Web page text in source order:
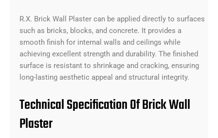
R.X. Brick Wall Plaster can be applied directly to surfaces
such as bricks, blocks, and concrete. It provides a
smooth finish for internal walls and ceilings while
achieving excellent strength and durability. The finished
surface is resistant to shrinkage and cracking, ensuring
long-lasting aesthetic appeal and structural integrity.
Technical Specification Of Brick Wall
Plaster